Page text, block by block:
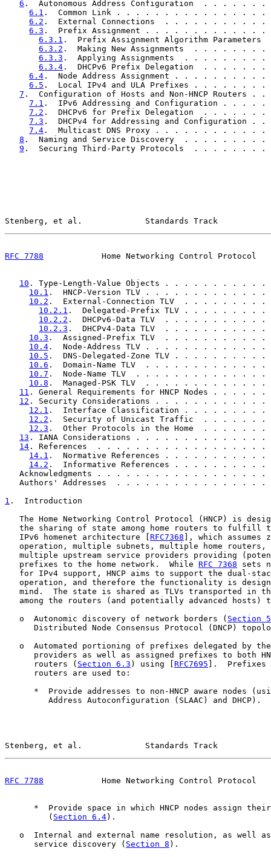
6 .  Autonomous Address Configuration  . . .
6.1 .  Common Link . . . . . . . . . . . . .
6.2 .  External Connections  . . . . . . . .
6.3 .  Prefix Assignment . . . . . . . . . .
6.3.1 .  Prefix Assignment Algorithm
6.3.2 .  Making New Assignments  . . . .
6.3.3 .  Applying Assignments  . . . . . .
6.3.4 .  DHCPv6 Prefix Delegation  . . .
6.4 .  Node Address Assignment . . . . . .
6.5 .  Local IPv4 and ULA Prefixes . . . . .
7 .  Configuration of Hosts and Non-HNCP
7.1 .  IPv6 Addressing and Configuration .
7.2 .  DHCPv6 for Prefix Delegation  . . .
7.3 .  DHCPv4 for Addressing and
7.4 .  Multicast DNS Proxy . . . . . . . . .
8 .  Naming and Service Discovery  . . . . .
9 .  Securing Third-Party Protocols  . . . . .
Stenberg, et al.             Standards Track
RFC 7788
Home Networking Control Protocol
10 . Type-Length-Value Objects . . . . . . . .
10.1 .  HNCP-Version TLV . . . . . . . . . .
10.2 .  External-Connection TLV  . . . . . .
10.2.1 .  Delegated-Prefix TLV . . . . . .
10.2.2 .  DHCPv6-Data TLV  . . . . . . . .
10.2.3 .  DHCPv4-Data TLV  . . . . . . . .
10.3 .  Assigned-Prefix TLV  . . . . . . . .
10.4 .  Node-Address TLV . . . . . . . . . .
10.5 .  DNS-Delegated-Zone TLV . . . . . .
10.6 .  Domain-Name TLV  . . . . . . . . . .
10.7 .  Node-Name TLV  . . . . . . . . . . .
10.8 .  Managed-PSK TLV  . . . . . . . . . .
11 . General Requirements for HNCP Nodes .
12 . Security Considerations . . . . . . . . .
12.1 .  Interface Classification . . . . . .
12.2 .  Security of Unicast Traffic  . . . .
12.3 .  Other Protocols in the Home  . . . .
13 . IANA Considerations . . . . . . . . . . .
14 . References  . . . . . . . . . . . . . . . .
14.1 .  Normative References . . . . . . . .
14.2 .  Informative References . . . . . . .
Acknowledgments . . . . . . . . . . . . . . . . .
Authors' Addresses  . . . . . . . . . . . . . . .
1 .  Introduction
The Home Networking Control Protocol (HNCP) is
the sharing of state among home routers to fulfill
   IPv6 homenet architecture [
RFC7368 ], which assumes
operation, multiple subnets, multiple home routers,
multiple upstream service providers providing
   prefixes to the home network.  While
RFC 7368 sets
for IPv4 support, HNCP aims to support the dual-
operation, and therefore the functionality is
mind.  The state is shared as TLVs transported in
among the routers (and potentially advanced hosts)
   o  Autonomic discovery of network borders (
Section
Distributed Node Consensus Protocol (DNCP)
o  Automated portioning of prefixes delegated by
providers as well as assigned prefixes to both
      routers (
Section 6.3 ) using [ RFC7695 ].  Prefixes
      routers are used to:
*  Provide addresses to non-HNCP aware nodes
         Address Autoconfiguration (SLAAC) and DHCP).
Stenberg, et al.             Standards Track
RFC 7788
Home Networking Control Protocol
*  Provide space in which HNCP nodes assign
         (
Section 6.4).
o  Internal and external name resolution, as well
      service discovery (
Section 8 ).